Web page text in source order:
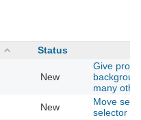
Status
New
Give
many
New
Move
selector